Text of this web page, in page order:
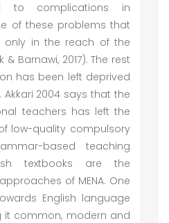
to complications in
of these problems that
only in the reach of the
Barnawi, 2017). The rest
has been left deprived
2004 says that the
teachers has left the
low-quality compulsory
based teaching
textbooks are the
of MENA. One
English language
it common, modern and